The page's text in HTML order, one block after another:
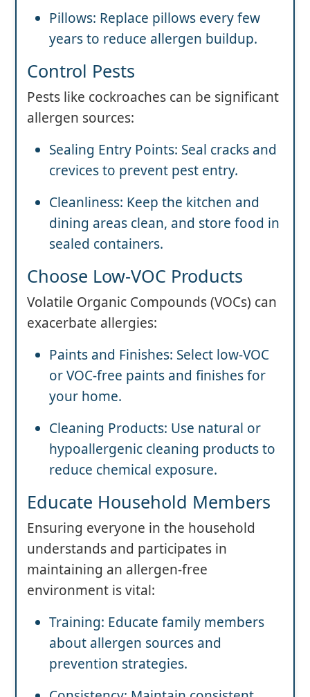
Pillows: Replace pillows every few
years to reduce allergen buildup.
Control Pests
Pests like cockroaches can be significant
allergen sources:
Sealing Entry Points: Seal cracks and
crevices to prevent pest entry.
Cleanliness: Keep the kitchen and
dining areas clean, and store food in
sealed containers.
Choose Low-VOC Products
Volatile Organic Compounds (VOCs) can
exacerbate allergies:
Paints and Finishes: Select low-VOC
or VOC-free paints and finishes for
your home.
Cleaning Products: Use natural or
hypoallergenic cleaning products to
reduce chemical exposure.
Educate Household Members
Ensuring everyone in the household
understands and participates in
maintaining an allergen-free
environment is vital:
Training: Educate family members
about allergen sources and
prevention strategies.